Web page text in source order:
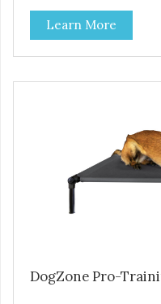
Durable ballistic nylon
stains and tearing.
tubing. Includes Deluxe
Full training guide
Learn More
DogZone Pro-